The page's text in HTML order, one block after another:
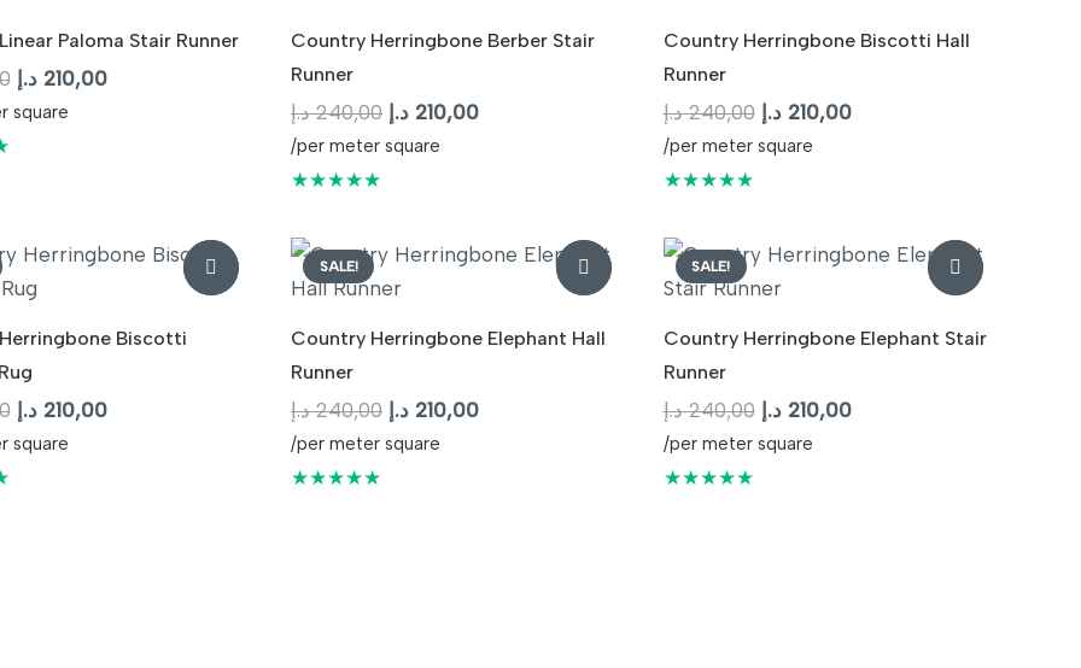
Paloma Stair Runner
Original
price
210,00 د.إ
Current
square
Country Herringbone Berber Stair
Runner
240,00 د.إ
Original
price
210,00 د.إ
Current
/per meter square
★★★★★
Country Herringbone Biscotti Hall
Runner
240,00 د.إ
Original
price
210,00 د.إ
Current
/per meter square
★★★★★
Biscotti
Original
price
210,00 د.إ
Current
square
SALE!
Country Herringbone Elephant Hall
Runner
240,00 د.إ
Original
price
210,00 د.إ
Current
/per meter square
★★★★★
SALE!
Country Herringbone Elephant Stair
Runner
240,00 د.إ
Original
price
210,00 د.إ
Current
/per meter square
★★★★★